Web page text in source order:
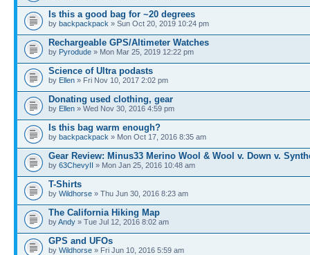
Is this a good bag for ~20 degrees
by backpackpack » Sun Oct 20, 2019 10:24 pm
Rechargeable GPS/Altimeter Watches
by Pyrodude » Mon Mar 25, 2019 12:22 pm
Science of Ultra podasts
by Ellen » Fri Nov 10, 2017 2:02 pm
Donating used clothing, gear
by Ellen » Wed Nov 30, 2016 4:59 pm
Is this bag warm enough?
by backpackpack » Mon Oct 17, 2016 8:35 am
Gear Review: Minus33 Merino Wool & Wool v. Down v.
by 63ChevyII » Mon Jan 25, 2016 10:48 am
T-Shirts
by Wildhorse » Thu Jun 30, 2016 8:23 am
The California Hiking Map
byAndy » Tue Jul 12, 2016 8:02 am
GPS and UFOs
by Wildhorse » Fri Jun 10, 2016 5:59 am